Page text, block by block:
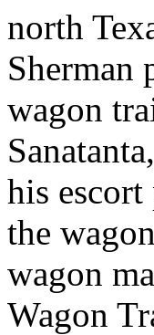
north
Sherman
wagon
his
the
wagon
Wagon